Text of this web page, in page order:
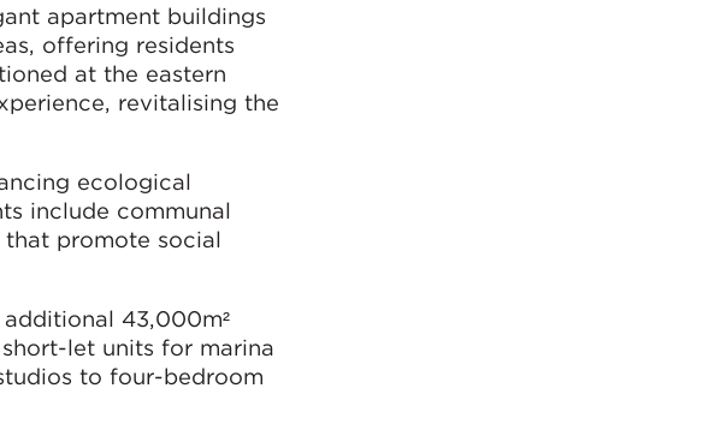
apartment buildings
offering residents
at the eastern
revitalising the
ecological
include communal
that promote social
43,000m²
let units for marina
to four-bedroom